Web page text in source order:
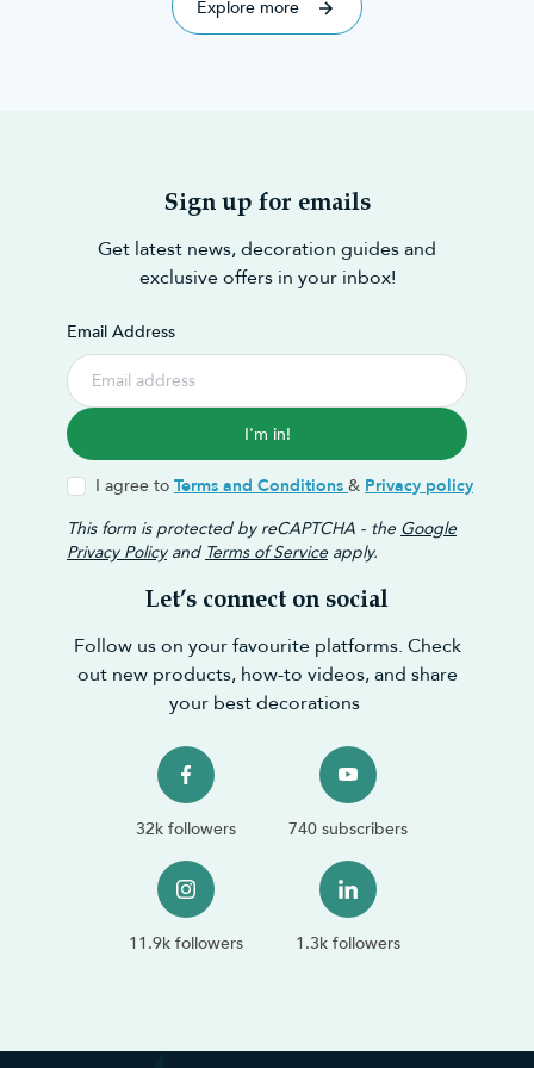
Explore more
Sign up for emails
Get latest news, decoration guides and
exclusive offers in your inbox!
Email Address
I'm in!
I agree to Terms and Conditions & Privacy policy
This form is protected by reCAPTCHA - the Google
Privacy Policyand Terms of Service apply.
Let’s connect on social
Follow us on your favourite platforms. Check
out new products, how-to videos, and share
your best decorations
32k followers 740 subscribers
11.9k followers 1.3k followers